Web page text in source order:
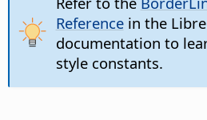
Referencein the
documentation to
style constants.